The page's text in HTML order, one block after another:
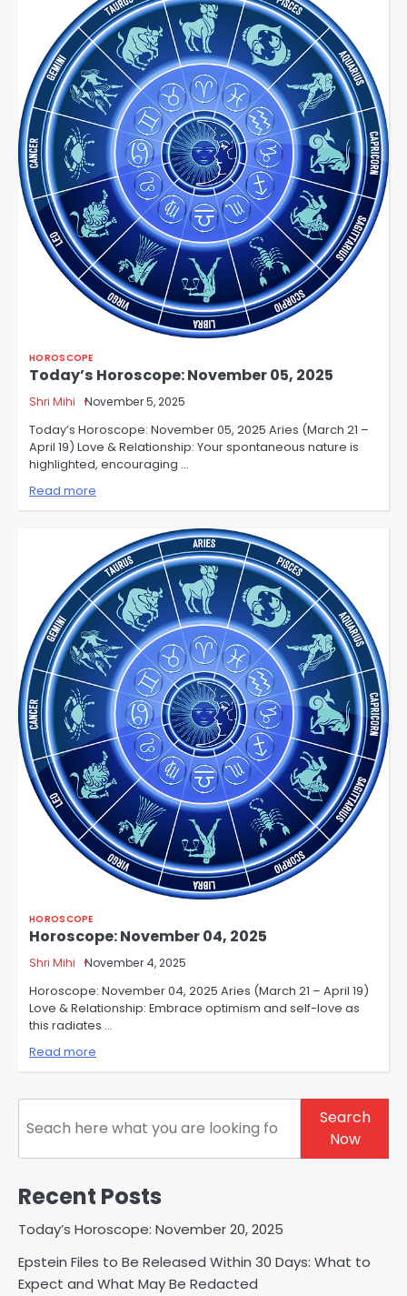
HOROSCOPE
Today’s Horoscope: November 05, 2025
Shri Mihi November 5, 2025
Today’s Horoscope: November 05, 2025 Aries (March 21 –
April 19) Love & Relationship: Your spontaneous nature is
highlighted, encouraging …
Read more
HOROSCOPE
Horoscope: November 04, 2025
Shri Mihi November 4, 2025
Horoscope: November 04, 2025 Aries (March 21 – April 19)
Love & Relationship: Embrace optimism and self-love as
this radiates …
Read more
Search
Search
Now
Recent Posts
Today’s Horoscope: November 20, 2025
Epstein Files to Be Released Within 30 Days: What to
Expect and What May Be Redacted